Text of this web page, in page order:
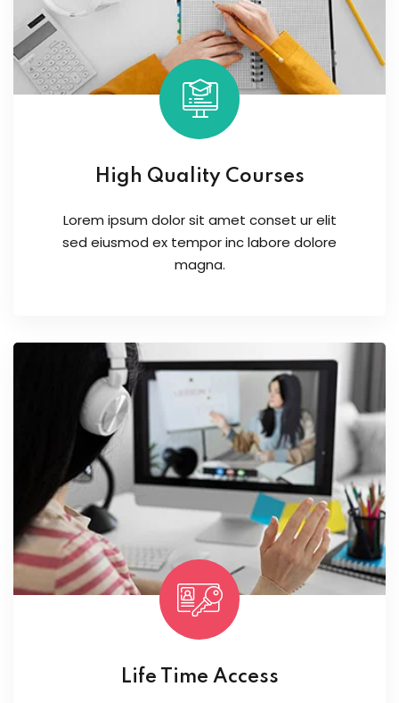
High Quality Courses
Lorem ipsum dolor sit amet conset ur elit
sed eiusmod ex tempor inc labore dolore
magna.
Life Time Access